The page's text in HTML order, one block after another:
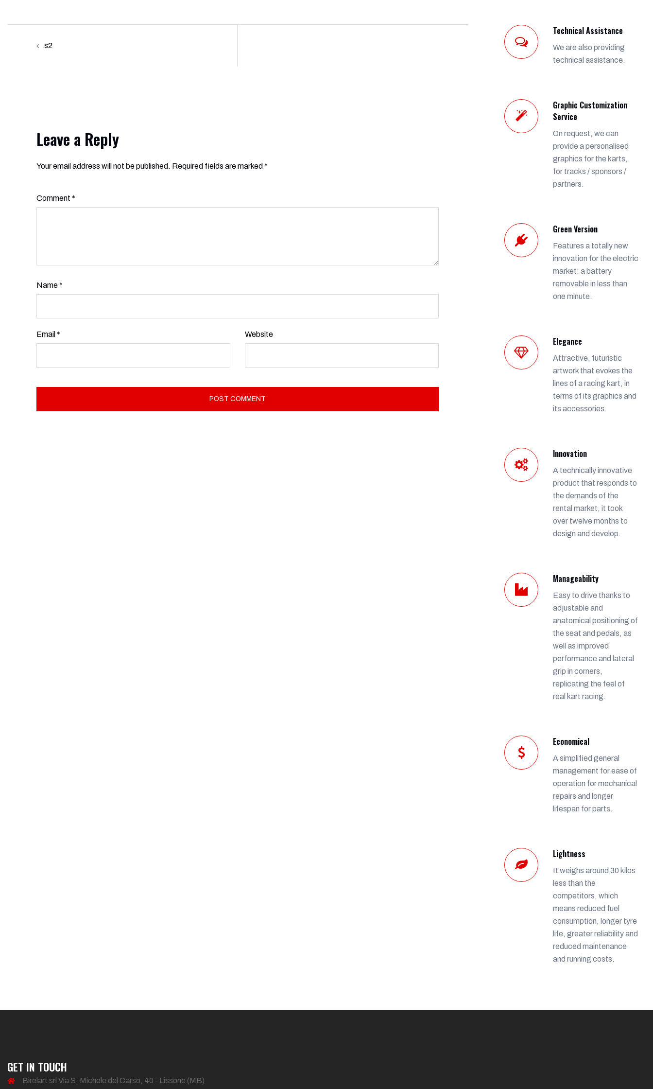
navigation
s2
Leave a Reply
Your email address will not be published. Required fields are marked *
Comment *
Name*
Email * Website
Alternative:
Technical Assistance
We are also providing
technical assistance.
Graphic Customization
Service
On request, we can
provide a personalised
graphics for the karts,
for tracks / sponsors /
partners.
Green Version
Features a totally new
innovation for the electric
market: a battery
removable in less than
one minute.
Elegance
Attractive, futuristic
artwork that evokes the
lines of a racing kart, in
terms of its graphics and
its accessories.
Innovation
A technically innovative
product that responds to
the demands of the
rental market, it took
over twelve months to
design and develop.
Manageability
Easy to drive thanks to
adjustable and
anatomical positioning of
the seat and pedals, as
well as improved
performance and lateral
grip in corners,
replicating the feel of
real kart racing.
Economical
A simplified general
management for ease of
operation for mechanical
repairs and longer
lifespan for parts.
Lightness
It weighs around 30 kilos
less than the
competitors, which
means reduced fuel
consumption, longer tyre
life, greater reliability and
reduced maintenance
and running costs.
GET IN TOUCH
Birelart srl Via S. Michele del Carso, 40 - Lissone (MB)